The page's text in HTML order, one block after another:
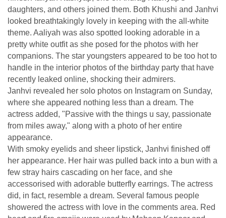
daughters, and others joined them. Both Khushi and Janhvi
looked breathtakingly lovely in keeping with the all-white
theme. Aaliyah was also spotted looking adorable in a
pretty white outfit as she posed for the photos with her
companions. The star youngsters appeared to be too hot to
handle in the interior photos of the birthday party that have
recently leaked online, shocking their admirers.
Janhvi revealed her solo photos on Instagram on Sunday,
where she appeared nothing less than a dream. The
actress added, "Passive with the things u say, passionate
from miles away," along with a photo of her entire
appearance.
With smoky eyelids and sheer lipstick, Janhvi finished off
her appearance. Her hair was pulled back into a bun with a
few stray hairs cascading on her face, and she
accessorised with adorable butterfly earrings. The actress
did, in fact, resemble a dream. Several famous people
showered the actress with love in the comments area. Red